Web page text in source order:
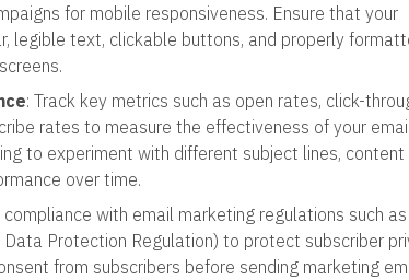
for mobile responsiveness. Ensure that your
legible text, clickable buttons, and properly
: Track key metrics such as open rates, click-
rates to measure the effectiveness of your email
to experiment with different subject lines, content
over time.
compliance with email marketing regulations such
Data Protection Regulation) to protect subscriber
from subscribers before sending marketing